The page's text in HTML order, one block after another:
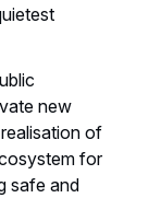
new
of
for
safe and